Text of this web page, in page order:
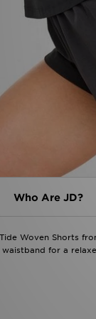
Who Are JD?
Woven Shorts
for a